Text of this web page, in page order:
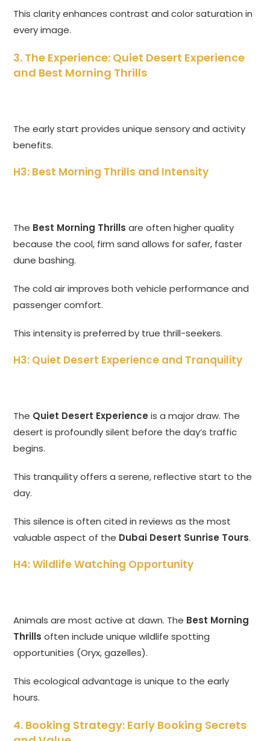
This clarity enhances contrast and color saturation in
every image.
3. The Experience: Quiet Desert Experience
and Best Morning Thrills
The early start provides unique sensory and activity
benefits.
H3: Best Morning Thrills and Intensity
The Best Morning Thrills are often higher quality
because the cool, firm sand allows for safer, faster
dune bashing.
The cold air improves both vehicle performance and
passenger comfort.
This intensity is preferred by true thrill-seekers.
H3: Quiet Desert Experience and Tranquility
The Quiet Desert Experience is a major draw. The
desert is profoundly silent before the day’s traffic
begins.
This tranquility offers a serene, reflective start to the
day.
This silence is often cited in reviews as the most
valuable aspect of the Dubai Desert Sunrise Tours.
H4: Wildlife Watching Opportunity
Animals are most active at dawn. The Best Morning
Thrills often include unique wildlife spotting
opportunities (Oryx, gazelles).
This ecological advantage is unique to the early
hours.
4. Booking Strategy: Early Booking Secrets